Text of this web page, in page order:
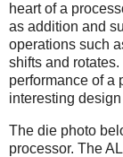
heart of a
as addition and
operations such
shifts and rotates.
performance of a
interesting
The die photo
processor. The